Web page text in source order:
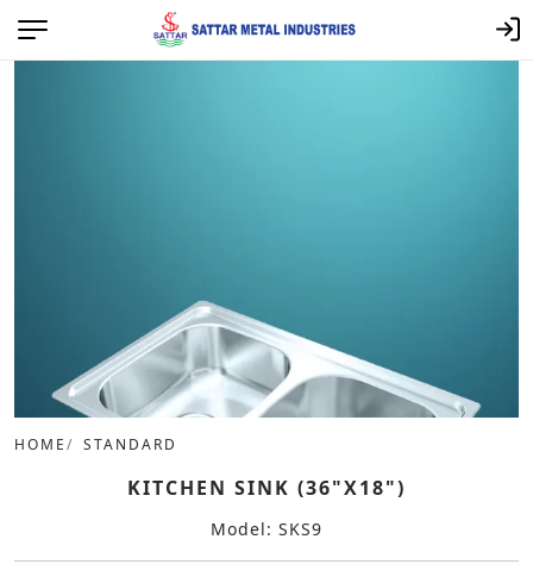
HOME STANDARD
KITCHEN SINK (36"X18")
Model: SKS9